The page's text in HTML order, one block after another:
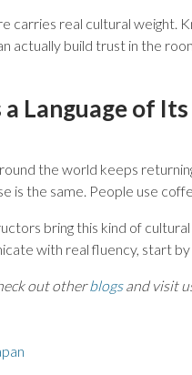
carries real cultural weight.
actually build trust in the
Language of
the world keeps
is the same. People use
bring this kind of
with real fluency, start
out otherblogsand visit